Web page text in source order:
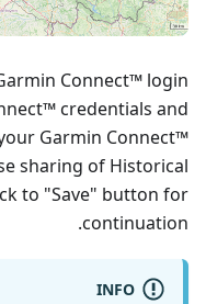
Connect™ login
credentials and
Garmin Connect™
sharing of Historical
to "Save" button for
continuation.
INFO